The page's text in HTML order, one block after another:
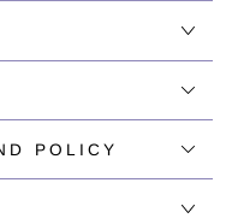
POLICY